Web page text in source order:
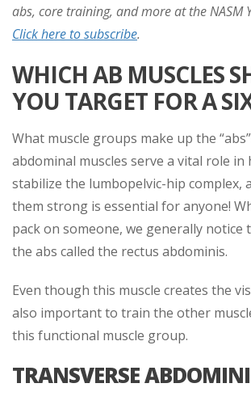
abs, core training, and more at the NASM
Click here to subscribe.
WHICH AB MUSCLES
YOU TARGET FOR A
What muscle groups make up the
abdominal muscles serve a vital role in
stabilize the lumbopelvic-hip complex,
them strong is essential for anyone!
pack on someone, we generally
the abs called the rectus abdominis.
Even though this muscle creates the
also important to train the other
this functional muscle group.
TRANSVERSE